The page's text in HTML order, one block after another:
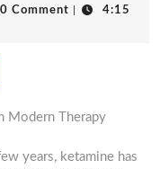
0 Comment
4:15
Modern Therapy
years, ketamine has